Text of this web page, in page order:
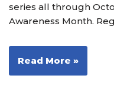
series all through
Awareness Month.
Read More »